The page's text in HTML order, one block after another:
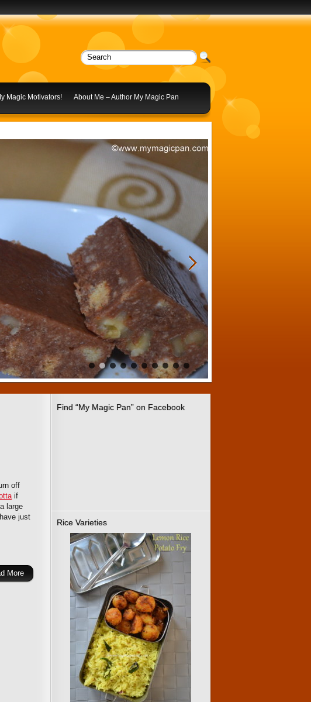
Magic Motivators! About Me – Author My Magic Pan
Find “My Magic Pan” on Facebook
Rice Varieties
off
if
large
just
More